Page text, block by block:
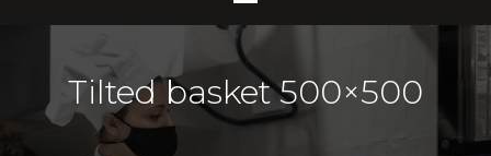
Tilted basket 500×500